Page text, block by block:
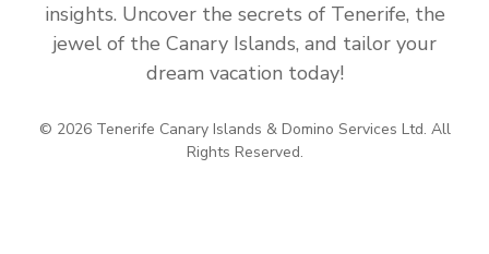
insights. Uncover the secrets of Tenerife, the
jewel of the Canary Islands, and tailor your
dream vacation today!
© 2026 Tenerife Canary Islands & Domino Services Ltd. All
Rights Reserved.